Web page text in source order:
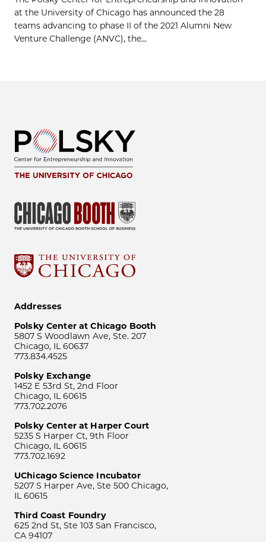
at the University of Chicago has announced the 28
teams advancing to phase II of the 2021 Alumni New
Venture Challenge (ANVC), the...
Addresses
Polsky Center at Chicago Booth
5807 S Woodlawn Ave, Ste. 207
Chicago, IL 60637
773.834.4525
Polsky Exchange
1452 E 53rd St, 2nd Floor
Chicago, IL 60615
773.702.2076
Polsky Center at Harper Court
5235 S Harper Ct, 9th Floor
Chicago, IL 60615
773.702.1692
UChicago Science Incubator
5207 S Harper Ave, Ste 500 Chicago,
IL 60615
Third Coast Foundry
625 2nd St, Ste 103 San Francisco,
CA 94107